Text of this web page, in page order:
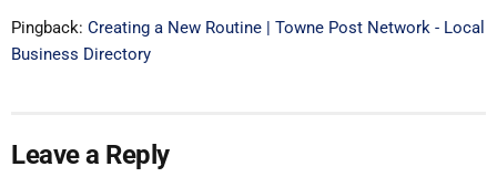
Pingback: Creating a New Routine | Towne Post Network - Local
Business Directory
Leave a Reply